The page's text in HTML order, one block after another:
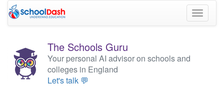
Toggle
The Schools Guru
Your personal AI advisor on schools and
colleges in England
Let's talk 💬